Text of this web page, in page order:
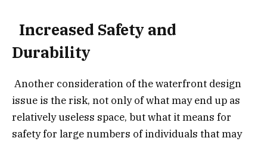
Increased Safety and
Durability
Another consideration of the waterfront design
issue is the risk, not only of what may end up as
relatively useless space, but what it means for
safety for large numbers of individuals that may